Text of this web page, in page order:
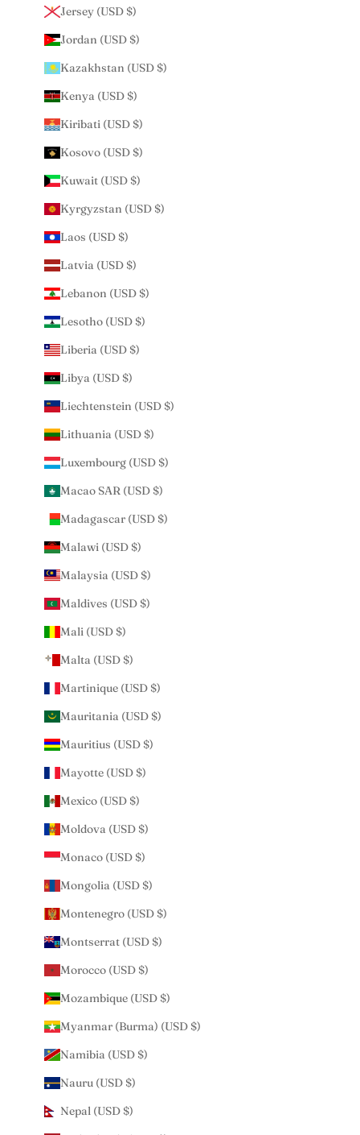
Jersey (USD $)
Jordan (USD $)
Kazakhstan (USD $)
Kenya (USD $)
Kiribati (USD $)
Kosovo (USD $)
Kuwait (USD $)
Kyrgyzstan (USD $)
Laos (USD $)
Latvia (USD $)
Lebanon (USD $)
Lesotho (USD $)
Liberia (USD $)
Libya (USD $)
Liechtenstein (USD $)
Lithuania (USD $)
Luxembourg (USD $)
Macao SAR (USD $)
Madagascar (USD $)
Malawi (USD $)
Malaysia (USD $)
Maldives (USD $)
Mali (USD $)
Malta (USD $)
Martinique (USD $)
Mauritania (USD $)
Mauritius (USD $)
Mayotte (USD $)
Mexico (USD $)
Moldova (USD $)
Monaco (USD $)
Mongolia (USD $)
Montenegro (USD $)
Montserrat (USD $)
Morocco (USD $)
Mozambique (USD $)
Myanmar (Burma) (USD $)
Namibia (USD $)
Nauru (USD $)
Nepal (USD $)